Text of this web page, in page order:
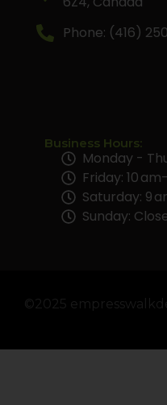
Phone: (416)
Business Hours:
Monday -
Friday: 10
Saturday: 9
Sunday:
©2025